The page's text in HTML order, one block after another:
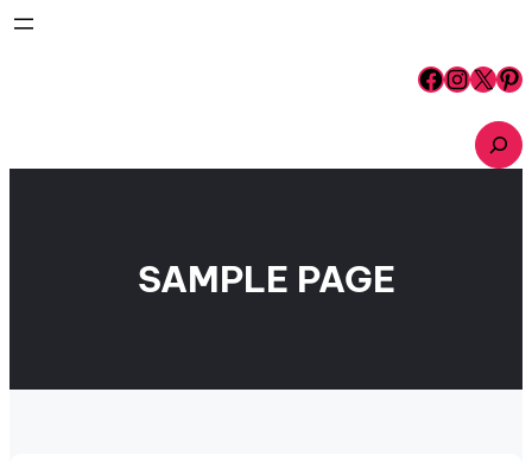
Skip
Facebook InstagramX Pinterest
S
e
a
SAMPLE PAGE